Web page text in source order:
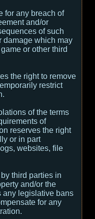
for any breach of
and/or
of such
damage which may
or other third
the right to remove
restrict
of the terms
of
reserves the right
or in part
websites, file
third parties in
and/or the
any legislative bans
for any